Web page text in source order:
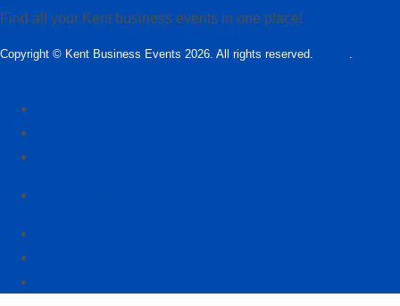
Find all your Kent business events in one place!
Copyright © Kent Business Events 2026. All rights reserved.